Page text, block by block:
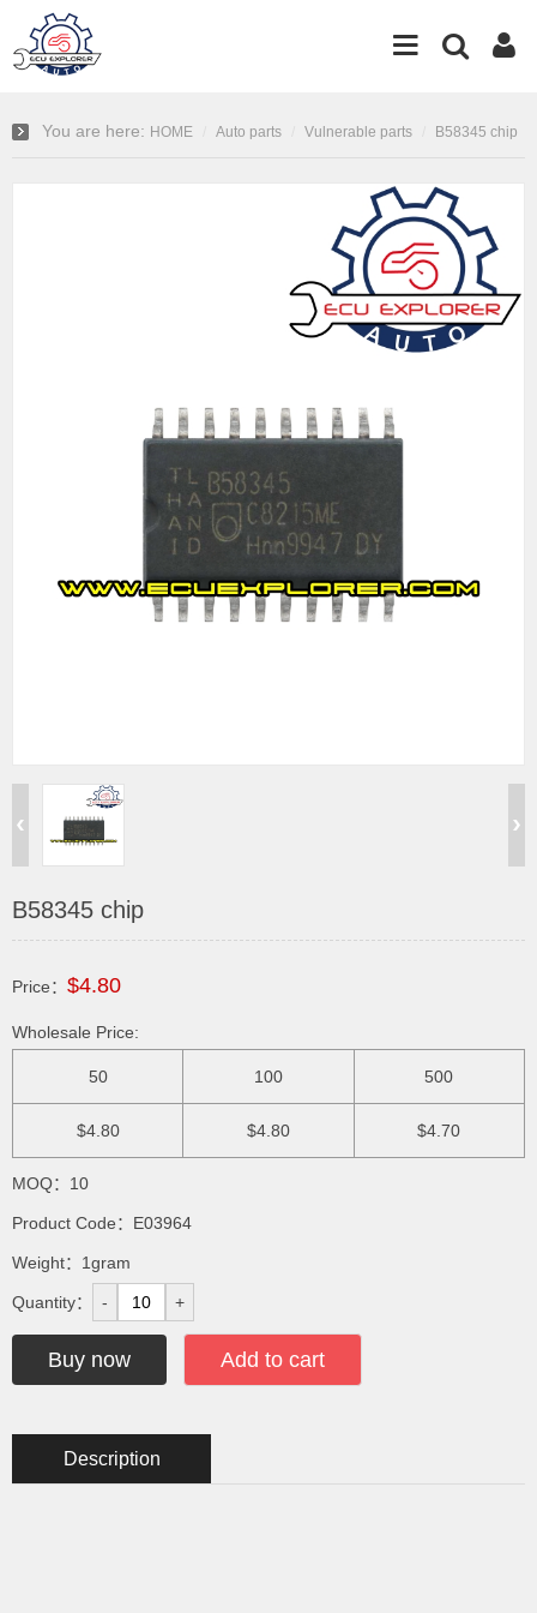
You are here: HOME Auto parts Vulnerable parts B58345 chip
B58345 chip
Price： $4.80
Wholesale Price:
50
$4.80
100
$4.80
500
$4.70
MOQ：10
Product Code：E03964
Weight：1gram
Quantity： - +
Buy now Add to cart
Description